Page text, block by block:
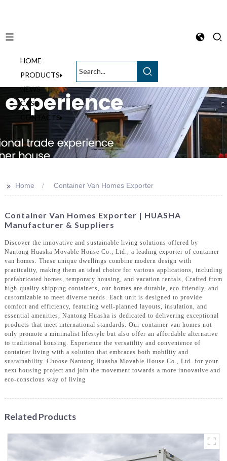
HOME
PRODUCTS
NEWS
CASE
CONTACTS
>> Home Container Van Homes Exporter
Container Van Homes Exporter | HUASHA
Manufacturer & Suppliers
Discover the innovative and sustainable living solutions offered by
Nantong Huasha Movable House Co., Ltd., a leading exporter of container
van homes. These unique dwellings combine modern design with
practicality, making them an ideal choice for various applications, including
prefabricated homes, temporary housing, and vacation rentals, Crafted from
high-quality shipping containers, our homes are durable, eco-friendly, and
customizable to meet diverse needs. Each unit is designed to provide
comfort and efficiency, featuring well-planned layouts, insulation, and
essential amenities, Nantong Huasha is dedicated to delivering exceptional
products that meet international standards. Our container van homes not
only promote a minimalist lifestyle but also offer an affordable alternative
to traditional housing. Experience the versatility and convenience of
container living with a solution that embraces both mobility and
sustainability. Choose Nantong Huasha Movable House Co., Ltd. for your
next housing project and join the movement towards a more innovative and
eco-conscious way of living
Related Products